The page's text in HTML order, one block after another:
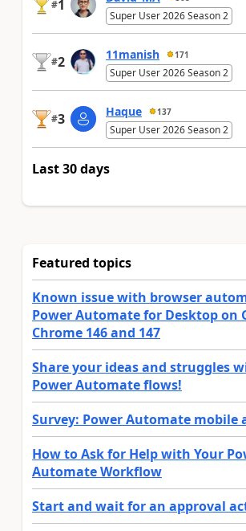
#1
Super User 2026 Season 2
#2 11manish 171
Super User 2026 Season 2
#3 Haque 137
Super User 2026 Season 2
Last 30 days
Featured topics
Known issue with browser
Power Automate for Desktop on
Chrome 146 and 147
Share your ideas and struggles
Power Automate flows!
Survey: Power Automate mobile
How to Ask for Help with Your
Automate Workflow
Start and wait for an approval